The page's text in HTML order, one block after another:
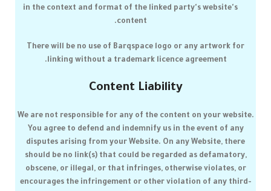
in the context and format of the linked party's website's
content.
There will be no use of Barqspace logo or any artwork for
linking without a trademark licence agreement.
Content Liability
We are not responsible for any of the content on your website.
You agree to defend and indemnify us in the event of any
disputes arising from your Website. On any Website, there
should be no link(s) that could be regarded as defamatory,
obscene, or illegal, or that infringes, otherwise violates, or
encourages the infringement or other violation of any third-